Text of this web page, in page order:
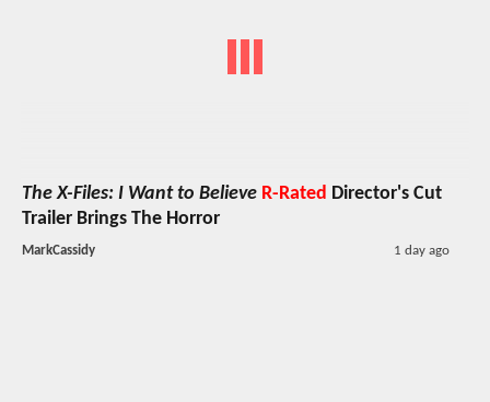
The X-Files: I Want to Believe R-Rated Director's Cut
Trailer Brings The Horror
MarkCassidy 1 day ago